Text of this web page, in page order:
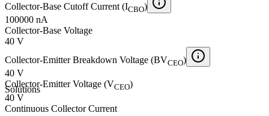
Solutions
Collector-Base Cutoff Current (ICBO)
100000 nA
Collector-Base Voltage
40 V
Collector-Emitter Breakdown Voltage (BVCEO)
40 V
Collector-Emitter Voltage (VCEO)
40 V
Continuous Collector Current